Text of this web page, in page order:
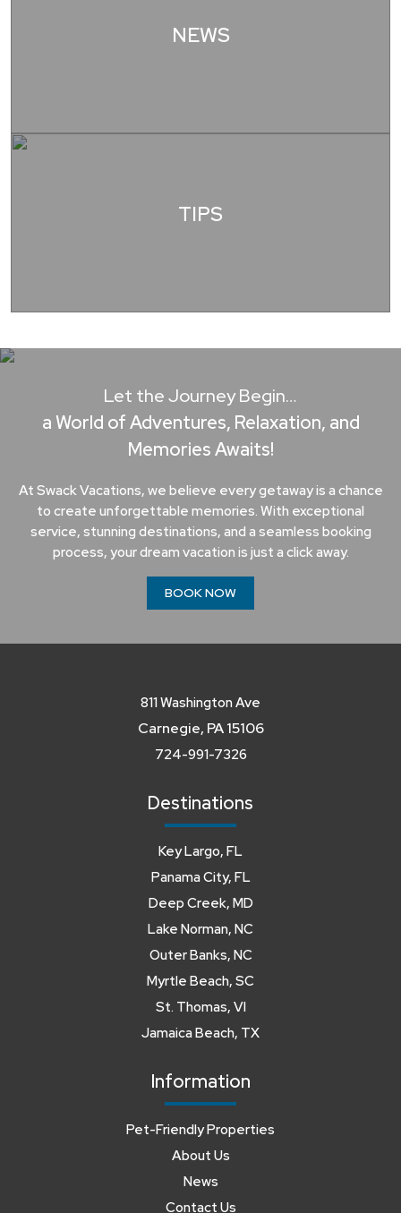
NEWS
TIPS
Let the Journey Begin…
a World of Adventures, Relaxation, and
Memories Awaits!
At Swack Vacations, we believe every getaway is a chance
to create unforgettable memories. With exceptional
service, stunning destinations, and a seamless booking
process, your dream vacation is just a click away.
BOOK NOW
811 Washington Ave
Carnegie, PA 15106
724-991-7326
Destinations
Key Largo, FL
Panama City, FL
Deep Creek, MD
Lake Norman, NC
Outer Banks, NC
Myrtle Beach, SC
St. Thomas, VI
Jamaica Beach, TX
Information
Pet-Friendly Properties
About Us
News
Contact Us